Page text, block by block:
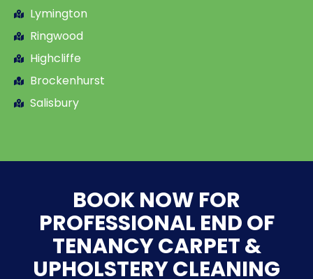
Lymington
Ringwood
Highcliffe
Brockenhurst
Salisbury
BOOK NOW FOR
PROFESSIONAL END OF
TENANCY CARPET &
UPHOLSTERY CLEANING